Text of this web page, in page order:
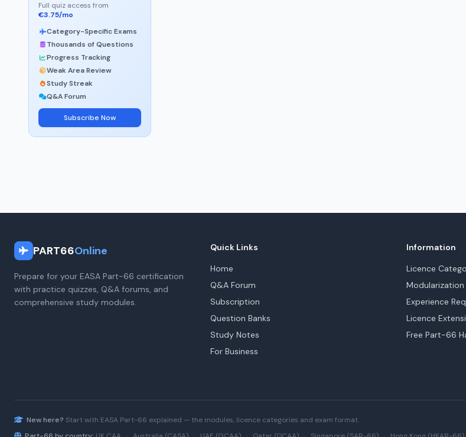
Full quiz access from
€3.75/mo
Category-Specific Exams
Thousands of Questions
Progress Tracking
Weak Area Review
Study Streak
Q&A Forum
Subscribe Now
PART66Online
Prepare for your EASA Part-66 certification
with practice quizzes, Q&A forums, and
comprehensive study modules.
Quick Links
Home
Q&A Forum
Subscription
Question Banks
Study Notes
For Business
Information
Licence
Modularization
Experience
Licence
Free Part-66
New here? Start with EASA Part-66 explained — the modules, licence categories and exam format.